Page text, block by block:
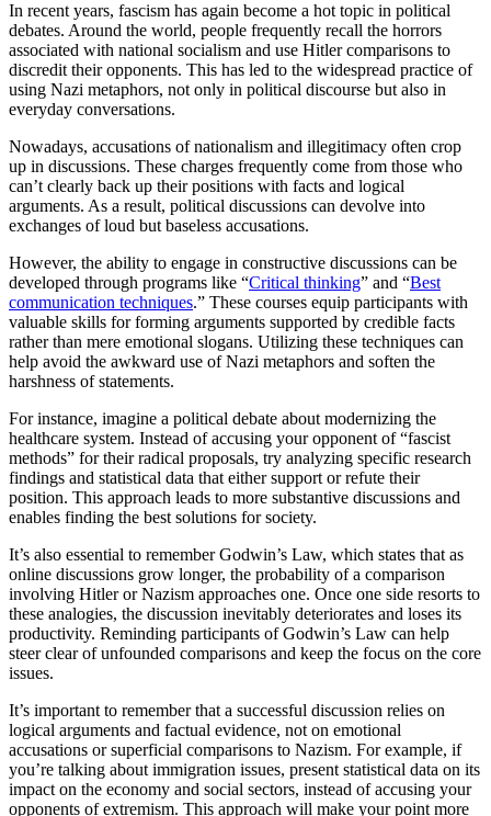
In recent years, fascism has again become a hot topic in political
debates. Around the world, people frequently recall the horrors
associated with national socialism and use Hitler comparisons to
discredit their opponents. This has led to the widespread practice of
using Nazi metaphors, not only in political discourse but also in
everyday conversations.
Nowadays, accusations of nationalism and illegitimacy often crop
up in discussions. These charges frequently come from those who
can’t clearly back up their positions with facts and logical
arguments. As a result, political discussions can devolve into
exchanges of loud but baseless accusations.
However, the ability to engage in constructive discussions can be
developed through programs like “Critical thinking” and “Best
communication techniques.” These courses equip participants with
valuable skills for forming arguments supported by credible facts
rather than mere emotional slogans. Utilizing these techniques can
help avoid the awkward use of Nazi metaphors and soften the
harshness of statements.
For instance, imagine a political debate about modernizing the
healthcare system. Instead of accusing your opponent of “fascist
methods” for their radical proposals, try analyzing specific research
findings and statistical data that either support or refute their
position. This approach leads to more substantive discussions and
enables finding the best solutions for society.
It’s also essential to remember Godwin’s Law, which states that as
online discussions grow longer, the probability of a comparison
involving Hitler or Nazism approaches one. Once one side resorts to
these analogies, the discussion inevitably deteriorates and loses its
productivity. Reminding participants of Godwin’s Law can help
steer clear of unfounded comparisons and keep the focus on the core
issues.
It’s important to remember that a successful discussion relies on
logical arguments and factual evidence, not on emotional
accusations or superficial comparisons to Nazism. For example, if
you’re talking about immigration issues, present statistical data on its
impact on the economy and social sectors, instead of accusing your
opponents of extremism. This approach will make your point more